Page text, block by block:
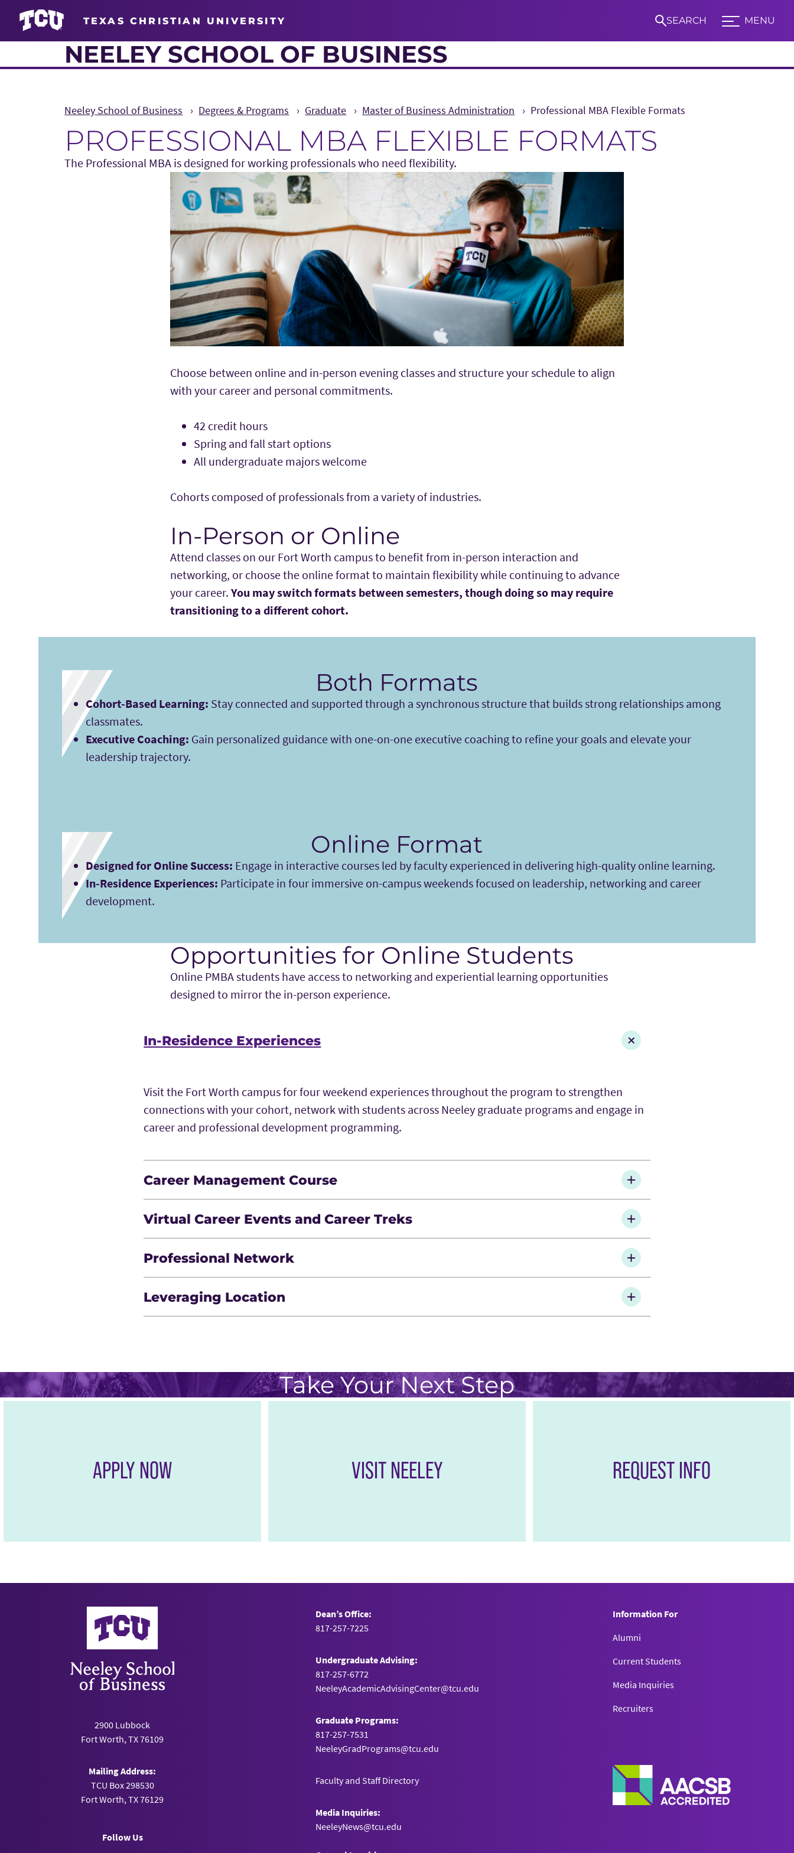
TEXAS CHRISTIAN UNIVERSITY SEARCH Expand TCU
MENU
NEELEY SCHOOL OF BUSINESS
Neeley School of Business Degrees & Programs Graduate Master of Business Administration Professional MBA Flexible Formats
PROFESSIONAL MBA FLEXIBLE FORMATS
The Professional MBA is designed for working professionals who need flexibility.
Main Content
Choose between online and in-person evening classes and structure your schedule to align
with your career and personal commitments.
42 credit hours
Spring and fall start options
All undergraduate majors welcome
Cohorts composed of professionals from a variety of industries.
In-Person or Online
Attend classes on our Fort Worth campus to benefit from in-person interaction and
networking, or choose the online format to maintain flexibility while continuing to advance
your career. You may switch formats between semesters, though doing so may require
transitioning to a different cohort.
Both Formats
Cohort-Based Learning: Stay connected and supported through a synchronous structure that builds strong relationships among
classmates.
Executive Coaching: Gain personalized guidance with one-on-one executive coaching to refine your goals and elevate your
leadership trajectory.
Online Format
Designed for Online Success: Engage in interactive courses led by faculty experienced in delivering high-quality online learning.
In-Residence Experiences: Participate in four immersive on-campus weekends focused on leadership, networking and career
development.
Opportunities for Online Students
Online PMBA students have access to networking and experiential learning opportunities
designed to mirror the in-person experience.
In-Residence Experiences
Visit the Fort Worth campus for four weekend experiences throughout the program to strengthen
connections with your cohort, network with students across Neeley graduate programs and engage in
career and professional development programming.
Career Management Course
A course designed to support your career development. You’ll assess and build skills in intercultural
dynamics, leadership, professional communication and team collaboration through guided feedback
and coaching.
Virtual Career Events and Career Treks
professional development webinars and industry-focused events.
Professional Network
Build strong connections with your classmates through immersive experiences, group projects and
ongoing interaction.
Leveraging Location
Take Your Next Step
APPLY NOW VISIT NEELEY REQUEST INFO
Neeley School of Business
2900 Lubbock
Fort Worth, TX 76109
Mailing Address:
TCU Box 298530
Fort Worth, TX 76129
Follow Us
Dean’s Office:
817-257-7225
Undergraduate Advising:
817-257-6772
NeeleyAcademicAdvisingCenter@tcu.edu
Graduate Programs:
817-257-7531
NeeleyGradPrograms@tcu.edu
Faculty and Staff Directory
Media Inquiries:
NeeleyNews@tcu.edu
Information For
Alumni
Current Students
Media Inquiries
Recruiters